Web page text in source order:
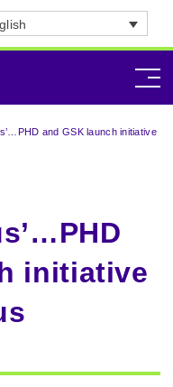
and GSK launch initiative
initiative